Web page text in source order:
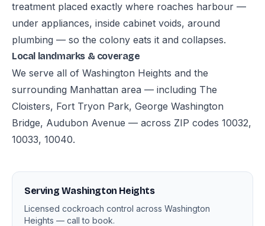
treatment placed exactly where roaches harbour —
under appliances, inside cabinet voids, around
plumbing — so the colony eats it and collapses.
Local landmarks & coverage
We serve all of Washington Heights and the
surrounding Manhattan area — including The
Cloisters, Fort Tryon Park, George Washington
Bridge, Audubon Avenue — across ZIP codes 10032,
10033, 10040.
Serving Washington Heights
Licensed cockroach control across Washington
Heights — call to book.